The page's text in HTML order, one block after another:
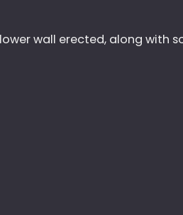
wall erected, along with